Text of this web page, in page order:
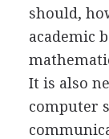
should,
academic
It is also
computer